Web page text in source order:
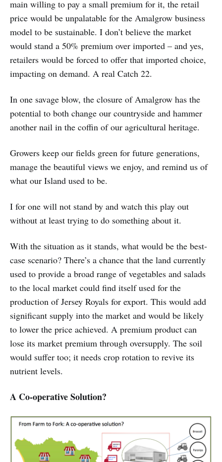
main willing to pay a small premium for it, the retail
price would be unpalatable for the Amalgrow business
model to be sustainable. I don’t believe the market
would stand a 50% premium over imported – and yes,
retailers would be forced to offer that imported choice,
impacting on demand. A real Catch 22.
In one savage blow, the closure of Amalgrow has the
potential to both change our countryside and hammer
another nail in the coffin of our agricultural heritage.
Growers keep our fields green for future generations,
manage the beautiful views we enjoy, and remind us of
what our Island used to be.
I for one will not stand by and watch this play out
without at least trying to do something about it.
With the situation as it stands, what would be the best-
case scenario? There’s a chance that the land currently
used to provide a broad range of vegetables and salads
to the local market could find itself used for the
production of Jersey Royals for export. This would add
significant supply into the market and would be likely
to lower the price achieved. A premium product can
lose its market premium through oversupply. The soil
would suffer too; it needs crop rotation to revive its
nutrient levels.
A Co-operative Solution?